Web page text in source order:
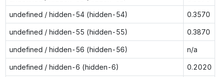
undefined / hidden-54 (hidden-54) 0.3570
undefined / hidden-55 (hidden-55) 0.3870
undefined / hidden-56 (hidden-56) n/a
undefined / hidden-6 (hidden-6) 0.2020